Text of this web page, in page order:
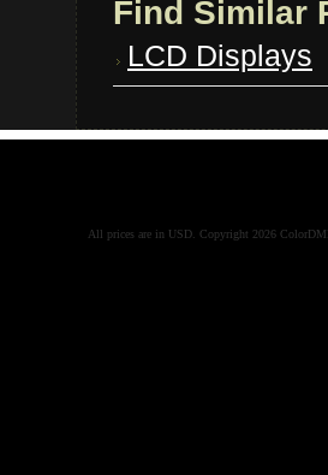
Find Similar
LCD Displays
All prices are in USD . Copyright 2026